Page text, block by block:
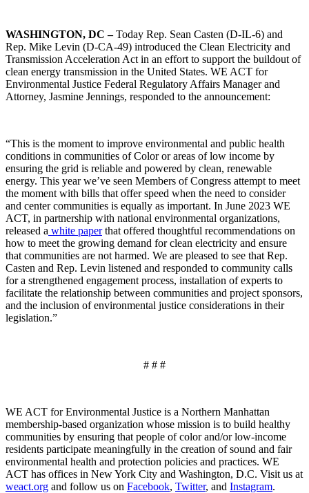
WASHINGTON, DC –Today Rep. Sean Casten (D-IL-6) and
Rep. Mike Levin (D-CA-49) introduced the Clean Electricity and
Transmission Acceleration Act in an effort to support the buildout of
clean energy transmission in the United States. WE ACT for
Environmental Justice Federal Regulatory Affairs Manager and
Attorney, Jasmine Jennings, responded to the announcement:
“This is the moment to improve environmental and public health
conditions in communities of Color or areas of low income by
ensuring the grid is reliable and powered by clean, renewable
energy. This year we’ve seen Members of Congress attempt to meet
the moment with bills that offer speed when the need to consider
and center communities is equally as important. In June 2023 WE
ACT, in partnership with national environmental organizations,
released a white paperthat offered thoughtful recommendations on
how to meet the growing demand for clean electricity and ensure
that communities are not harmed. We are pleased to see that Rep.
Casten and Rep. Levin listened and responded to community calls
for a strengthened engagement process, installation of experts to
facilitate the relationship between communities and project sponsors,
and the inclusion of environmental justice considerations in their
legislation.”
# # #
WE ACT for Environmental Justice is a Northern Manhattan
membership-based organization whose mission is to build healthy
communities by ensuring that people of color and/or low-income
residents participate meaningfully in the creation of sound and fair
environmental health and protection policies and practices. WE
ACT has offices in New York City and Washington, D.C. Visit us at
weact.org and follow us on Facebook, Twitter, and Instagram.